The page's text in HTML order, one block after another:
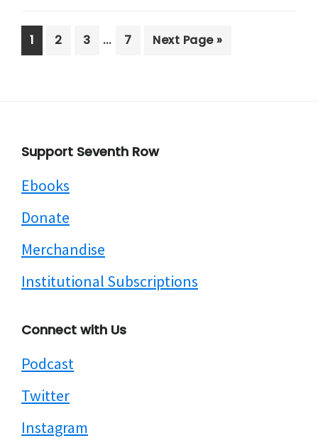
Page
1 Page
2 Page
3
Interim
… Page
7
Go
Next Page »
Footer
Support Seventh Row
Ebooks
Donate
Merchandise
Institutional Subscriptions
Connect with Us
Podcast
Twitter
Instagram